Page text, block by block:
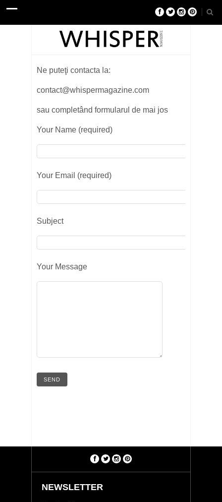
Ne puteţi contacta la:
contact@whispermagazine.com
sau completând formularul de mai jos
Your Name (required)
Your Email (required)
Subject
Your Message
NEWSLETTER